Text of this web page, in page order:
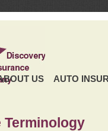
US AUTO
Terminology